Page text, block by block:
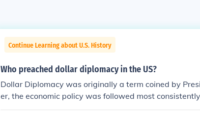
Continue Learning about U.S. History
Who preached dollar diplomacy in the US?
Dollar Diplomacy was originally a term coined by
er, the economic policy was followed most
t.